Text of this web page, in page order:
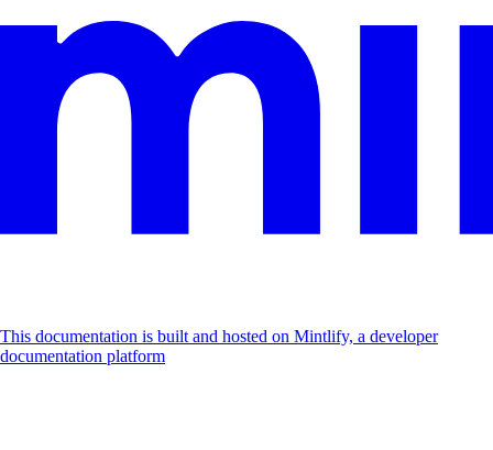
This documentation is built and hosted on Mintlify, a developer
documentation platform